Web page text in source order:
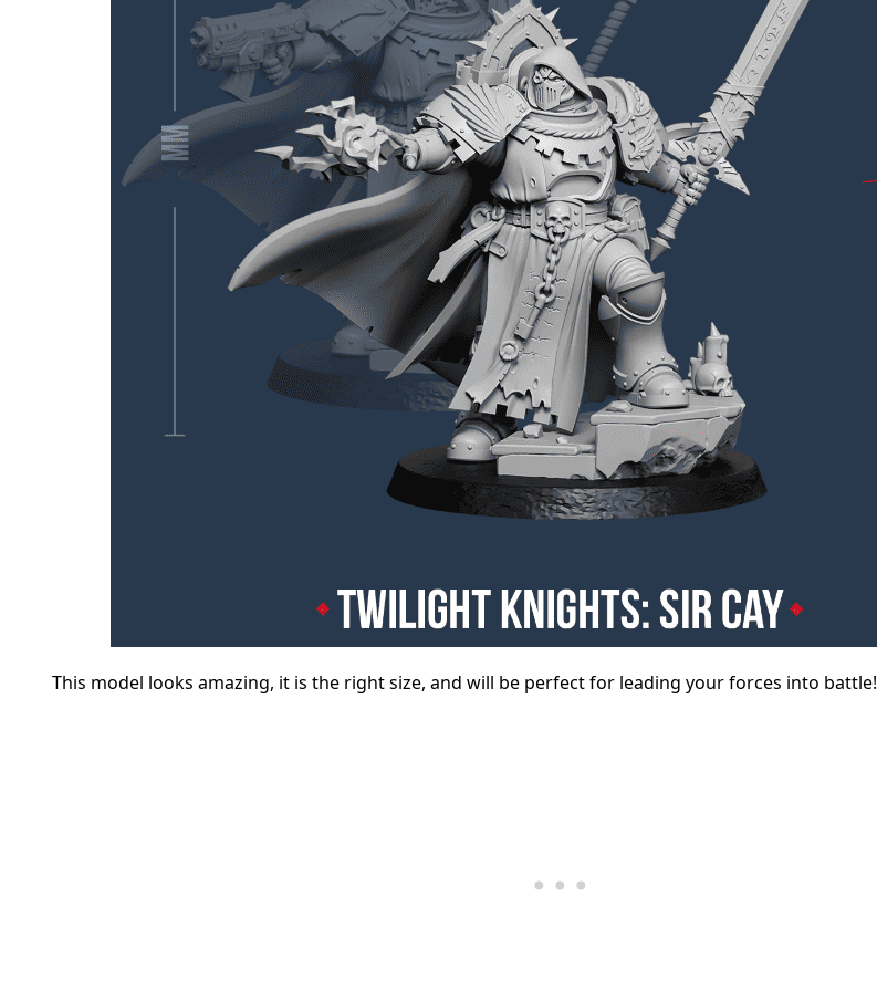
This model looks amazing, it is the right size, and will be perfect for leading your forces into battle!